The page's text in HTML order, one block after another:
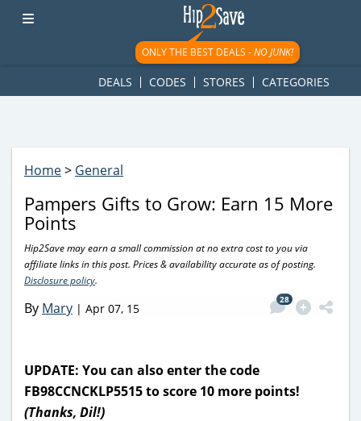
googletag.cmd.push(function() { googletag.display('div-gpt-
ad-1781617543749-0'); });
ONLY THE BEST DEALS -NO JUNK!
DEALS CODES STORES CATEGORIES
Home> General
Pampers Gifts to Grow: Earn 15 More
Points
Hip2Save may earn a small commission at no extra cost to you via
affiliate links in this post. Prices & availability accurate as of posting.
Disclosure policy.
By Mary | Apr 07, 15
28
UPDATE: You can also enter the code
FB98CCNCKLP5515 to score 10 more points!
(Thanks, Dil!)